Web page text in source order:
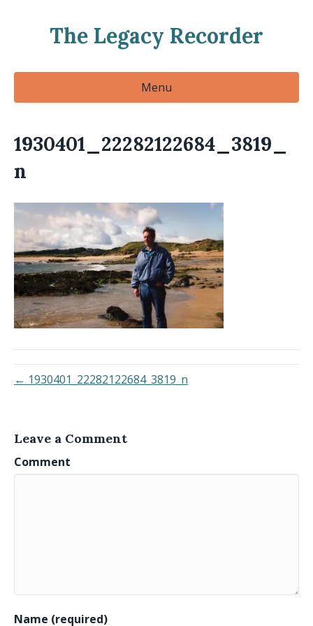
The Legacy Recorder
Menu
1930401_22282122684_3819_
n
← 1930401_22282122684_3819_n
Leave a Comment
Comment
Name (required)